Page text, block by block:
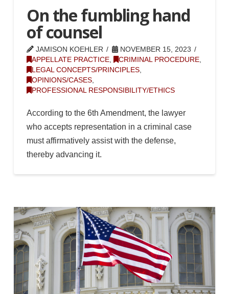
On the fumbling hand
of counsel
JAMISON KOEHLER
NOVEMBER 15, 2023
APPELLATE PRACTICE, CRIMINAL PROCEDURE,
LEGAL CONCEPTS/PRINCIPLES,
OPINIONS/CASES,
PROFESSIONAL RESPONSIBILITY/ETHICS
According to the 6th Amendment, the lawyer
who accepts representation in a criminal case
must affirmatively assist with the defense,
thereby advancing it.